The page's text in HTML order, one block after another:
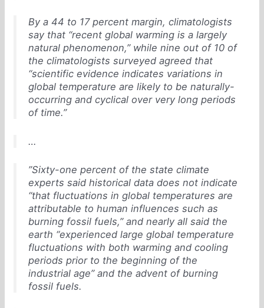
By a 44 to 17 percent margin, climatologists
say that “recent global warming is a largely
natural phenomenon,” while nine out of 10 of
the climatologists surveyed agreed that
“scientific evidence indicates variations in
global temperature are likely to be naturally-
occurring and cyclical over very long periods
of time.”
…
”Sixty-one percent of the state climate
experts said historical data does not indicate
“that fluctuations in global temperatures are
attributable to human influences such as
burning fossil fuels,” and nearly all said the
earth “experienced large global temperature
fluctuations with both warming and cooling
periods prior to the beginning of the
industrial age” and the advent of burning
fossil fuels.